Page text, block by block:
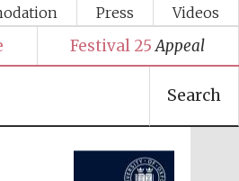
Press Videos
Festival 25 Appeal
Search
Festival media partner